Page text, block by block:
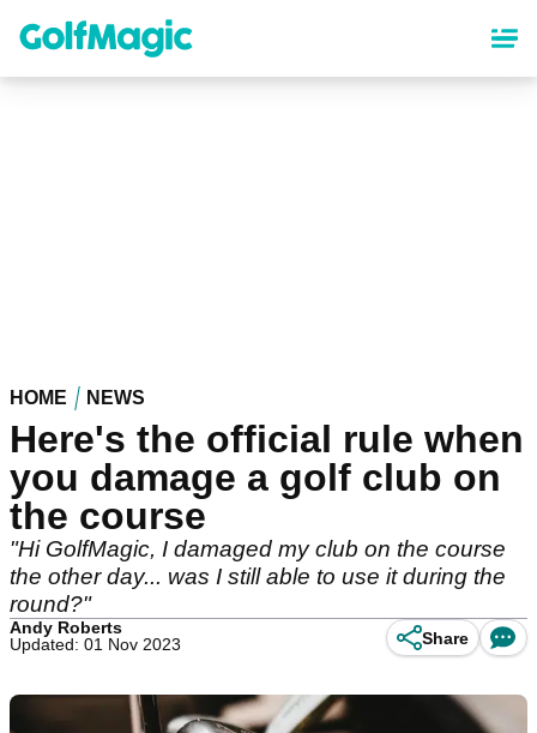
content
HOME NEWS
Here's the official rule when
you damage a golf club on
the course
"Hi GolfMagic, I damaged my club on the course
the other day... was I still able to use it during the
round?"
Andy Roberts
Updated: 01 Nov 2023
Share